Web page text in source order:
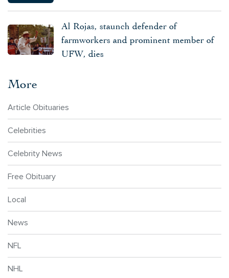
Al Rojas, staunch defender of
farmworkers and prominent member of
UFW, dies
More
Article Obituaries
Celebrities
Celebrity News
Free Obituary
Local
News
NFL
NHL